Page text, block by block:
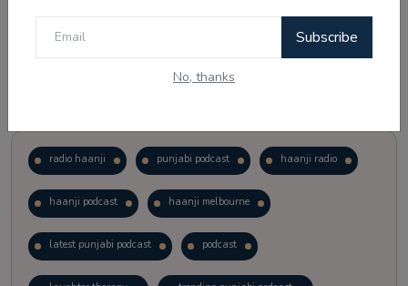
Subscribe
No, thanks
radio haanji punjabi podcast haanji radio
haanji podcast haanji melbourne
latest punjabi podcast podcast